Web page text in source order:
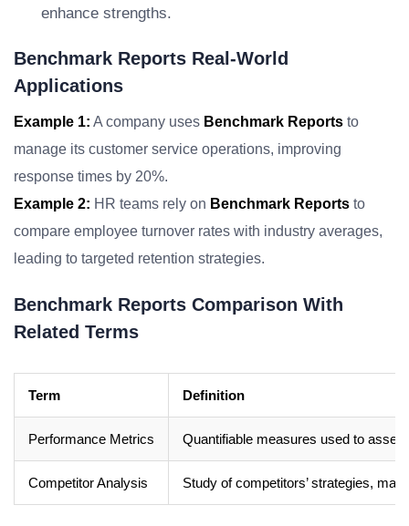
enhance strengths.
Benchmark Reports Real-World
Applications
Example 1: A company uses Benchmark Reports to
manage its customer service operations, improving
response times by 20%.
Example 2: HR teams rely on Benchmark Reports to
compare employee turnover rates with industry averages,
leading to targeted retention strategies.
Benchmark Reports Comparison With
Related Terms
Term Definition
Performance Metrics Quantifiable measures used to
Competitor Analysis Study of competitors’ strategies,